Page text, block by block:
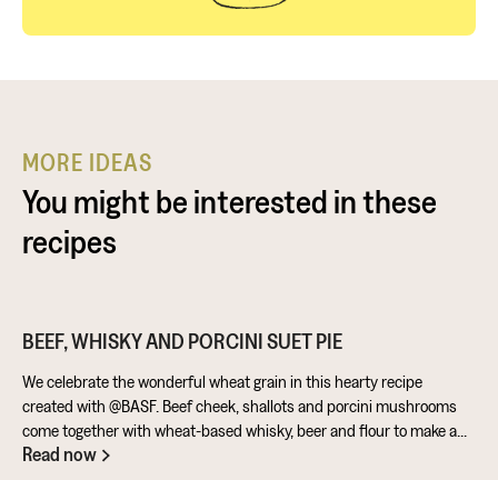
MORE IDEAS
You might be interested in these
recipes
BEEF, WHISKY AND PORCINI SUET PIE
We celebrate the wonderful wheat grain in this hearty recipe
created with @BASF. Beef cheek, shallots and porcini mushrooms
come together with wheat-based whisky, beer and flour to make a
warming pie that’s perfect for feeding the masses!
Read now